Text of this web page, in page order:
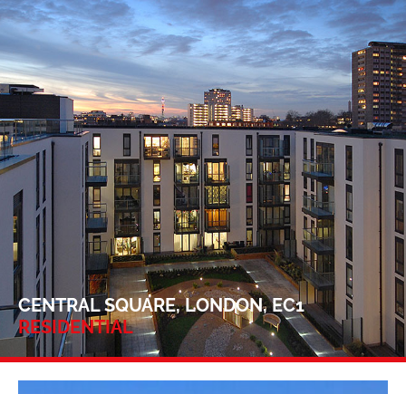
CENTRAL SQUARE, LONDON, EC1
RESIDENTIAL